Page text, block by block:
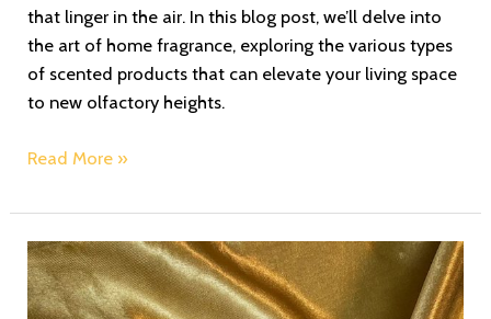
that linger in the air. In this blog post, we’ll delve into
the art of home fragrance, exploring the various types
of scented products that can elevate your living space
to new olfactory heights.
Read More »
Scented
Candles:
Crafting